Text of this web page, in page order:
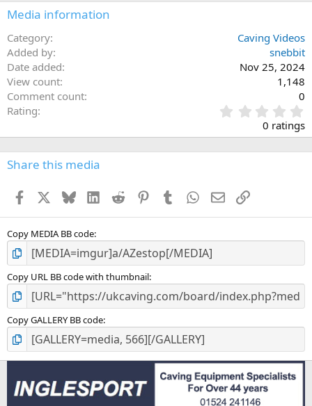
Media information
Category
Caving Videos
Added by
snebbit
Date added
Nov 25, 2024
View count
1,148
Comment count
0
Rating
.
0
0
s
0 ratings
Share this media
Facebook BlueskyLinkedInReddit PinterestTumblr WhatsApp
EmailLink
Copy MEDIA BB code
Copy URL BB code with thumbnail
Copy GALLERY BB code